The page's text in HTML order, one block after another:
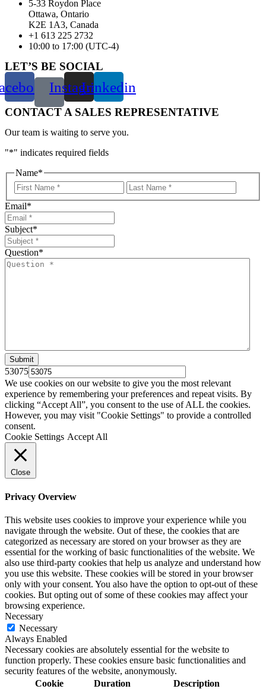
5-33 Roydon Place
Ottawa, Ontario
K2E 1A3, Canada
+1 613 225 2732
10:00 to 17:00 (UTC-4)
LET’S BE SOCIAL
InstagramLinkedin
CONTACT A SALES REPRESENTATIVE
Our team is waiting to serve you.
"*" indicates required fields
Name*
First
Email*
Subject*
Question*
53075
We use cookies on our website to give you the most relevant
experience by remembering your preferences and repeat visits. By
clicking “Accept All”, you consent to the use of ALL the cookies.
However, you may visit "Cookie Settings" to provide a controlled
consent.
Cookie Settings Accept All
Close
Privacy Overview
This website uses cookies to improve your experience while you
navigate through the website. Out of these, the cookies that are
categorized as necessary are stored on your browser as they are
essential for the working of basic functionalities of the website. We
also use third-party cookies that help us analyze and understand how
you use this website. These cookies will be stored in your browser
only with your consent. You also have the option to opt-out of these
cookies. But opting out of some of these cookies may affect your
browsing experience.
Necessary
Necessary
Always Enabled
Necessary cookies are absolutely essential for the website to
function properly. These cookies ensure basic functionalities and
security features of the website, anonymously.
Cookie
Duration Description